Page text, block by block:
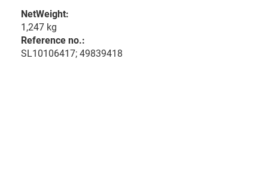
NetWeight:
1,247 kg
Reference no.:
SL10106417; 49839418